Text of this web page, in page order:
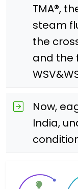
TMA®,
steam
the
and the
Now,
India,